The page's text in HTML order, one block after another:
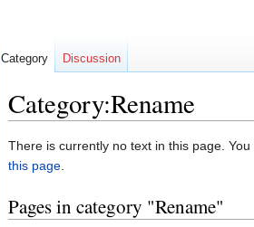
Category:Rename
Jump
to
Jump
to
There is currently no text in this page.
this page.
Pages in category "Rename"
Category Discussion